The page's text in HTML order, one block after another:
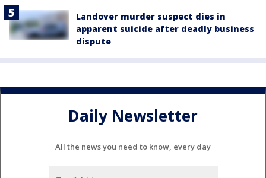
Landover murder suspect dies in
apparent suicide after deadly business
dispute
Daily Newsletter
All the news you need to know, every day